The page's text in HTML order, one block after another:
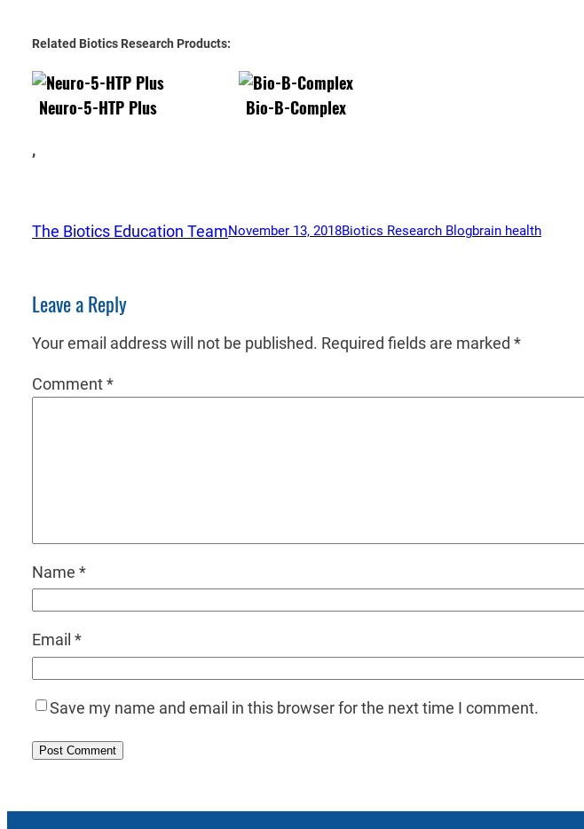
Related Biotics Research Products:
Neuro-5-HTP Plus Bio-B-Complex
,
The Biotics Education TeamNovember 13, 2018Biotics Research Blogbrain health
Leave a Reply
Your email address will not be published. Required fields are marked *
Comment*
Name *
Email *
Save my name and email in this browser for the next time I comment.